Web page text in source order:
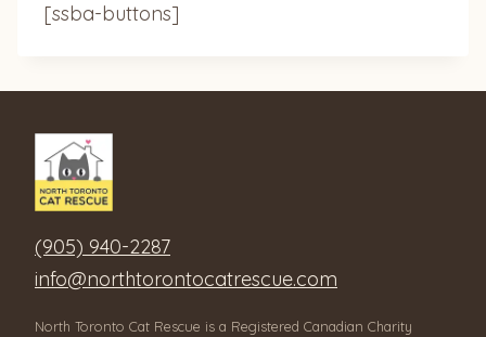
[ssba-buttons]
(905) 940-2287
info@northtorontocatrescue.com
North Toronto Cat Rescue is a Registered Canadian Charity